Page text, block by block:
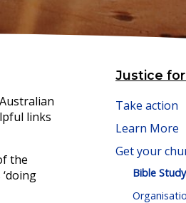
links
the
Justice
Take action
Learn More
Get your
Bible